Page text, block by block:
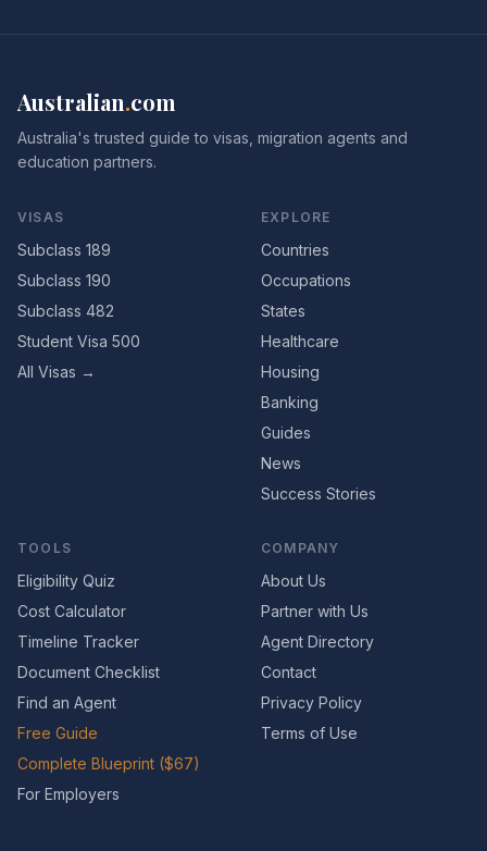
Australian.com
Australia's trusted guide to visas, migration agents and
education partners.
VISAS
Subclass 189
Subclass 190
Subclass 482
Student Visa 500
All Visas →
EXPLORE
Countries
Occupations
States
Healthcare
Housing
Banking
Guides
News
Success Stories
TOOLS
Eligibility Quiz
Cost Calculator
Timeline Tracker
Document Checklist
Find an Agent
Free Guide
Complete Blueprint ($67)
For Employers
COMPANY
About Us
Partner with Us
Agent Directory
Contact
Privacy Policy
Terms of Use